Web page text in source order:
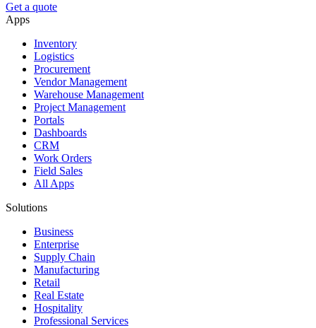
Get a quote
Apps
Inventory
Logistics
Procurement
Vendor Management
Warehouse Management
Project Management
Portals
Dashboards
CRM
Work Orders
Field Sales
All Apps
Solutions
Business
Enterprise
Supply Chain
Manufacturing
Retail
Real Estate
Hospitality
Professional Services